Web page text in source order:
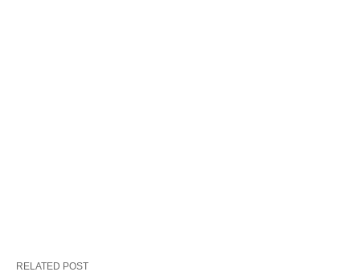
RELATED POST